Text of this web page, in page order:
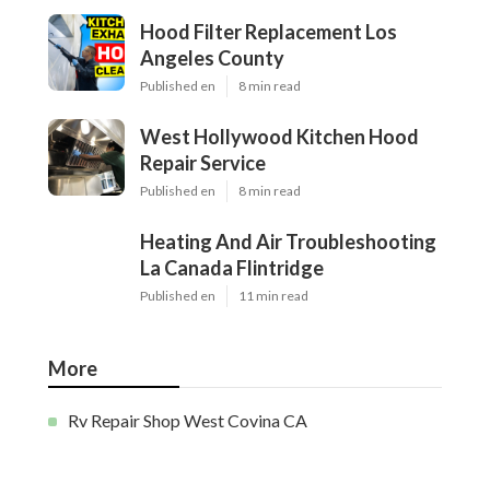
Hood Filter Replacement Los
Angeles County
Published en 8 min read
West Hollywood Kitchen Hood
Repair Service
Published en 8 min read
Heating And Air Troubleshooting
La Canada Flintridge
Published en 11 min read
More
Rv Repair Shop West Covina CA